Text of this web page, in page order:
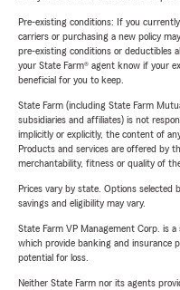
Pre-existing conditions: If you
carriers or purchasing a new policy
pre-existing conditions or deductibles
your State Farm® agent know if your
beneficial for you to keep.
State Farm (including State Farm
subsidiaries and affiliates) is not
implicitly or explicitly, the content of
Products and services are offered by
merchantability, fitness or quality of
Prices vary by state. Options selected
savings and eligibility may vary.
State Farm VP Management Corp. is
which provide banking and insurance
potential for loss.
Neither State Farm nor its agents